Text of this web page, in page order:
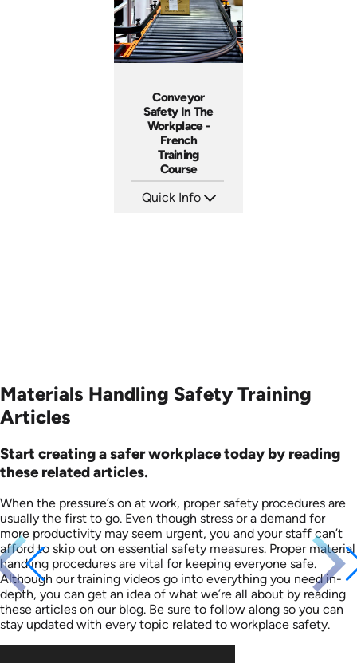
Conveyor
Safety In The
Workplace -
French
Training
Course
Quick Info
Materials Handling Safety Training
Articles
Start creating a safer workplace today by reading
these related articles.
When the pressure’s on at work, proper safety procedures are
usually the first to go. Even though stress or a demand for
more productivity may seem urgent, you and your staff can’t
afford to skip out on essential safety measures. Proper material
handling procedures are vital for keeping everyone safe.
Although our training videos go into everything you need in-
depth, you can get an idea of what we’re all about by reading
these articles on our blog. Be sure to follow along so you can
stay updated with every topic related to workplace safety.